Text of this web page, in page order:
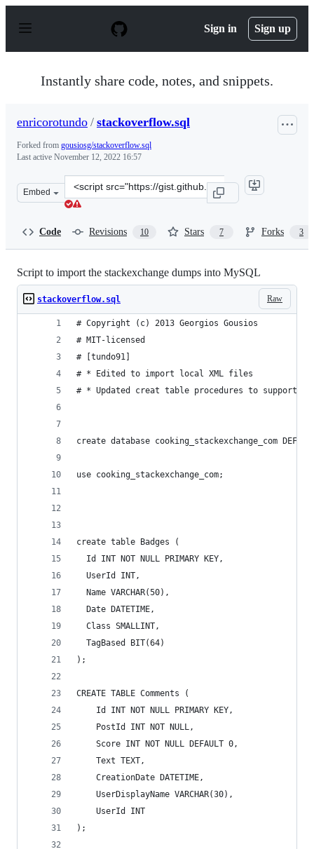
p
Sign in Sign up
Instantly share code, notes, and snippets.
enricorotundo / stackoverflow.sql
Forked from gousiosg/stackoverflow.sql
Last active November 12, 2022 16:57
Embed
Clone
this
Code Revisions 10 Stars 7 Forks 3
Script to import the stackexchange dumps into MySQL
Raw
stackoverflow.sql
# Copyright (c) 2013 Georgios Gousios
# MIT-licensed
# [tundo91]
# * Edited to import local XML files
# * Updated creat table procedures to support
create database cooking_stackexchange_com
use cooking_stackexchange_com;
create table Badges (
  Id INT NOT NULL PRIMARY KEY,
  UserId INT,
  Name VARCHAR(50),
  Date DATETIME,
  Class SMALLINT,
  TagBased BIT(64)
);
CREATE TABLE Comments (
    Id INT NOT NULL PRIMARY KEY,
    PostId INT NOT NULL,
    Score INT NOT NULL DEFAULT 0,
    Text TEXT,
    CreationDate DATETIME,
    UserDisplayName VARCHAR(30),
    UserId INT
);